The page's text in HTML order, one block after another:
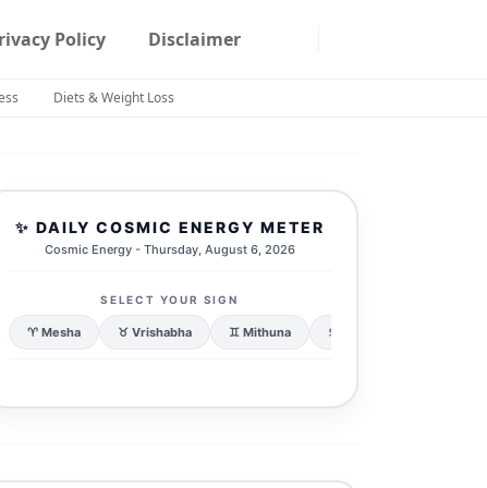
Policy Disclaimer
Diets & Weight Loss
✨ DAILY COSMIC ENERGY METER
Cosmic Energy - Thursday, August 6, 2026
SELECT YOUR SIGN
♈ Mesha ♉ Vrishabha ♊ Mithuna ♋ Karka